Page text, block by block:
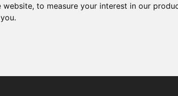
website,to measure your interest in our
.